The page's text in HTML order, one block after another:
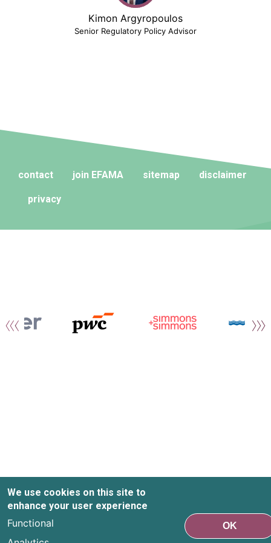
Kimon Argyropoulos
Senior Regulatory Policy Advisor
contact join EFAMA sitemap disclaimer
privacy
We use cookies on this site to
enhance your user experience
Functional
OK